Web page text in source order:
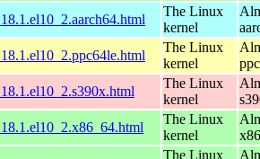
The Linux
kernel
The Linux
kernel
The Linux
kernel
The Linux
kernel
The Linux